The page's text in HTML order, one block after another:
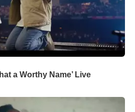
a Worthy Name’ Live